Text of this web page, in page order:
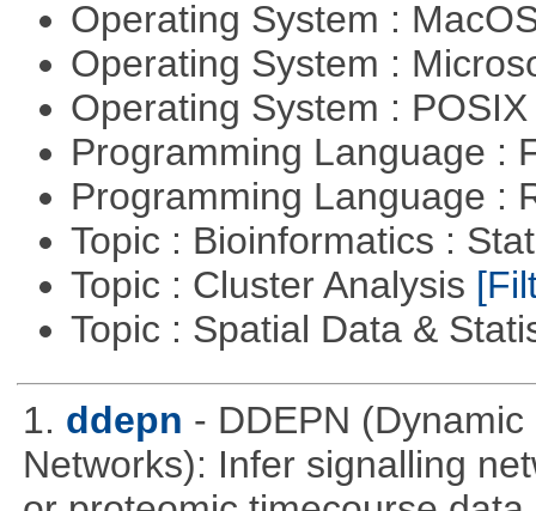
Operating System :
Operating System :
Operating System :
Programming Language :
Programming Language :
Topic : Bioinformatics :
Topic : Cluster Analysis
Topic : Spatial Data &
1. ddepn - DDEPN
Networks): Infer signalling